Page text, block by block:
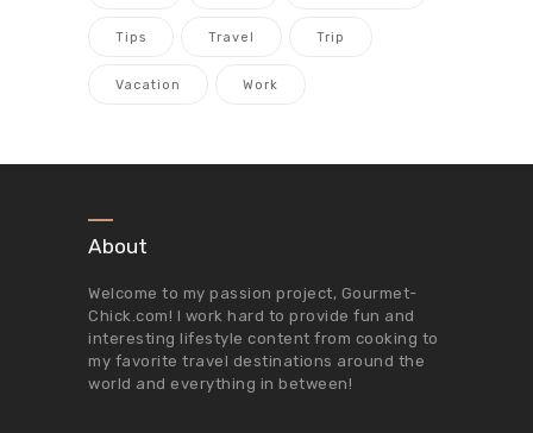
Tips Travel Trip
Vacation Work
About
Welcome to my passion project, Gourmet-
Chick.com ! I work hard to provide fun and
interesting lifestyle content from cooking to
my favorite travel destinations around the
world and everything in between!